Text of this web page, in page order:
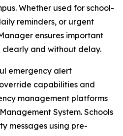
Whether used for school-
reminders, or urgent
ensures important
and without delay.
emergency alert
capabilities and
management platforms
System. Schools
messages using pre-